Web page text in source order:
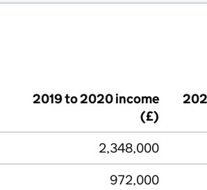
2019 to 2020 income
(£)
2,348,000
972,000